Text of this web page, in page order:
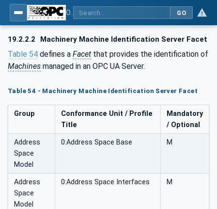
GO
19.2.2.2 Machinery Machine Identification Server Facet
Table 54 defines a Facet that provides the identification of
Machines managed in an OPC UA Server.
Table 54 - Machinery Machine Identification Server Facet
Group
Conformance Unit / Profile
Title
Mandatory
/ Optional
Address
Space
Model
0:Address Space Base M
Address
Space
Model
0:Address Space Interfaces M